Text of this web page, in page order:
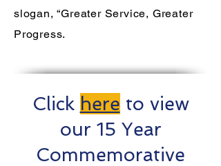
slogan, “Greater Service, Greater
Progress.
Click here to view
our 15 Year
Commemorative